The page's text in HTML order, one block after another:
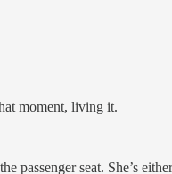
moment, living it.
seat. She’s